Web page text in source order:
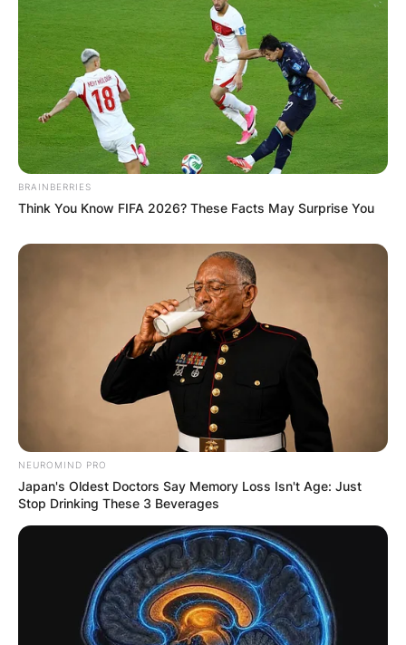
BRAINBERRIES
Think You Know FIFA 2026? These Facts May Surprise You
NEUROMIND PRO
Japan's Oldest Doctors Say Memory Loss Isn't Age: Just
Stop Drinking These 3 Beverages